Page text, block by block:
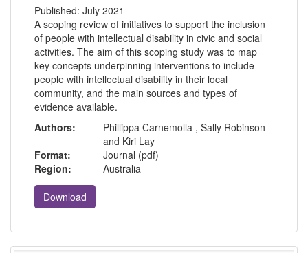
Published: July 2021
A scoping review of initiatives to support the inclusion
of people with intellectual disability in civic and social
activities. The aim of this scoping study was to map
key concepts underpinning interventions to include
people with intellectual disability in their local
community, and the main sources and types of
evidence available.
Authors:
Phillippa Carnemolla , Sally Robinson
and Kiri Lay
Format:
Journal (pdf)
Region:
Australia
Download